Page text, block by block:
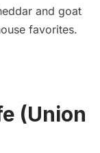
and goat
favorites.
(Union